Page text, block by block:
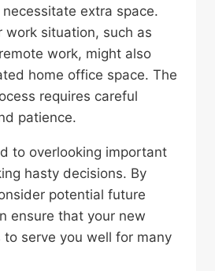
extra space.
work situation, such as
work, might also
home office space. The
requires careful
patience.
to overlooking important
hasty decisions. By
potential future
ensure that your new
to serve you well for many